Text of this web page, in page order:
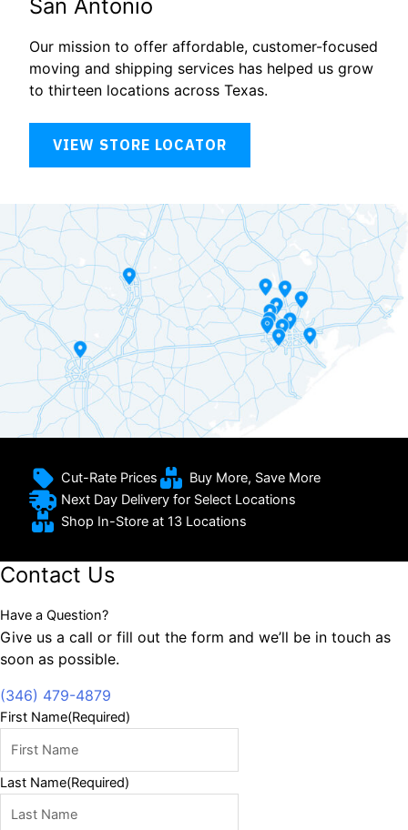
San Antonio
Our mission to offer affordable, customer-focused
moving and shipping services has helped us grow
to thirteen locations across Texas.
VIEW STORE LOCATOR
Cut-Rate Prices
Buy More, Save More
Next Day Delivery for Select Locations
Shop In-Store at 13 Locations
Contact Us
Have a Question?
Give us a call or fill out the form and we’ll be in touch as
soon as possible.
(346) 479-4879
First Name(Required)
Last Name(Required)